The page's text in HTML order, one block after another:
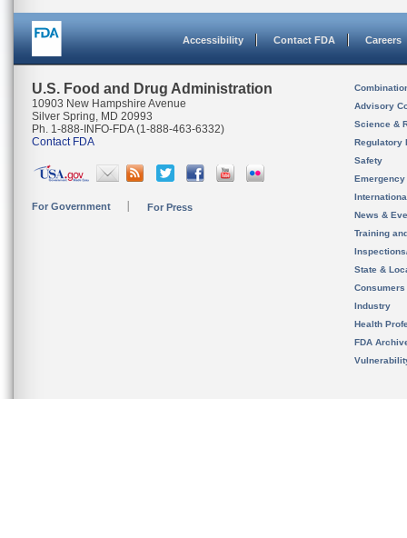
Accessibility Contact FDA Careers
U.S. Food and Drug Administration
10903 New Hampshire Avenue
Silver Spring, MD 20993
Ph. 1-888-INFO-FDA (1-888-463-6332)
Contact FDA
For Government For Press
Advisory
Science &
Regulatory
Safety
News &
Training
State &
Consumers
Industry
Health
FDA